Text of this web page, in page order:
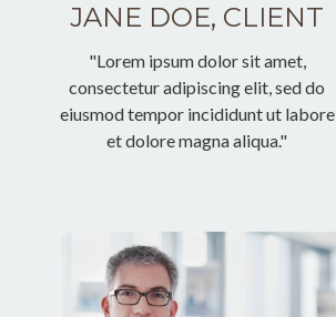
JANE DOE, CLIENT
"Lorem ipsum dolor sit amet,
consectetur adipiscing elit, sed do
eiusmod tempor incididunt ut labore
et dolore magna aliqua."